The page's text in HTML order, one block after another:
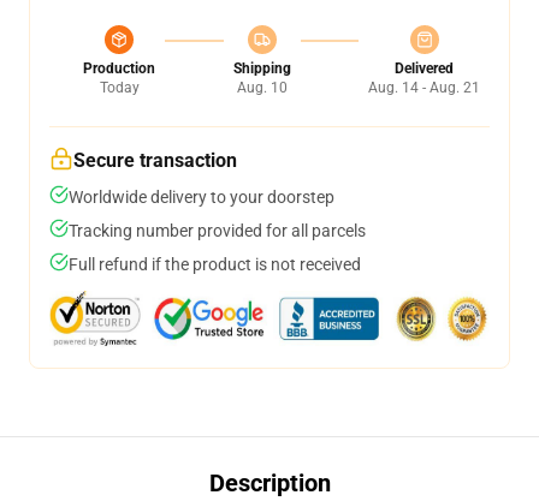
Production
Today
Shipping
Aug. 10
Delivered
Aug. 14 - Aug. 21
Secure transaction
Worldwide delivery to your doorstep
Tracking number provided for all parcels
Full refund if the product is not received
Description